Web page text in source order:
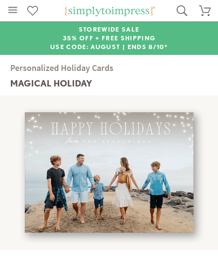
STOREWIDE SALE
35% OFF + FREE SHIPPING
USE CODE: AUGUST | ENDS 8/10*
Personalized Holiday Cards
MAGICAL HOLIDAY